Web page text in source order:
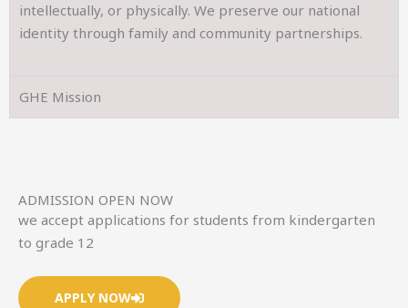
intellectually, or physically. We preserve our national
identity through family and community partnerships.
GHE Mission
ADMISSION OPEN NOW
we accept applications for students from kindergarten
to grade 12
APPLY NOW